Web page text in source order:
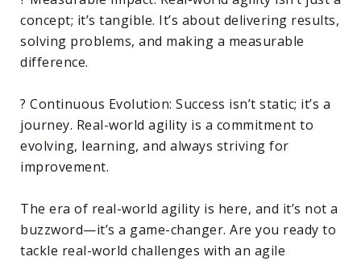
concept; it’s tangible. It’s about delivering results,
solving problems, and making a measurable
difference.
? Continuous Evolution: Success isn’t static; it’s a
journey. Real-world agility is a commitment to
evolving, learning, and always striving for
improvement.
The era of real-world agility is here, and it’s not a
buzzword—it’s a game-changer. Are you ready to
tackle real-world challenges with an agile